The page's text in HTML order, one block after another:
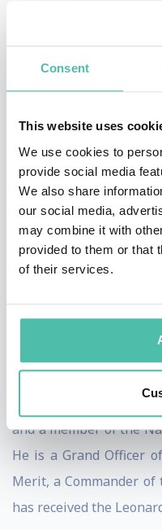
Consent
This website uses
We use cookies to
provide social media
We also share
our social media,
may combine it with
provided to them or that
of their services.
model checking,
Joseph Sifakis has
European level. He
European research
scientific coordinator
Networks of
participated in many
companies such as
Joseph Sifakis is a
Engineering and a
member of the
and a member of the
He is a Grand Officer
Merit, a Commander of
has received the